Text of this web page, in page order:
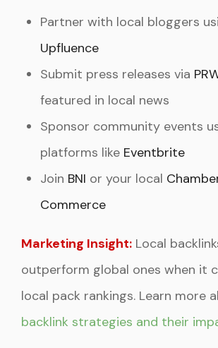
Partner with local bloggers
Upfluence
Submit press releases via
featured in local news
Sponsor community events
platforms like Eventbrite
Join BNI or your local
Commerce
Marketing Insight: Local
outperform global ones when it
local pack rankings. Learn more
backlink strategies and their